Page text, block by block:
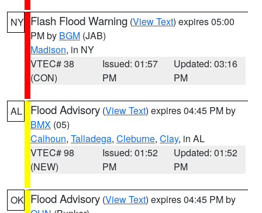
NY Flash Flood Warning (View Text) expires 05:00
PM by BGM (JAB)
Madison, in NY
VTEC# 38
(CON)
Issued: 01:57
PM
Updated: 03:16
PM
AL Flood Advisory (View Text) expires 04:45 PM by
BMX (05)
Calhoun, Talladega, Cleburne, Clay, in AL
VTEC# 98
(NEW)
Issued: 01:52
PM
Updated: 01:52
PM
OK Flood Advisory (View Text) expires 04:45 PM by